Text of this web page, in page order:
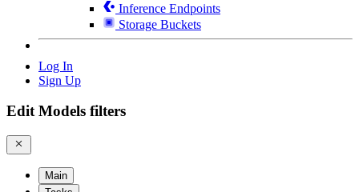
Inference Endpoints
Storage Buckets
Log In
Sign Up
Edit Models filters
Main